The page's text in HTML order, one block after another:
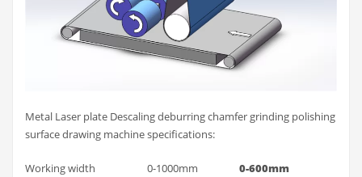
Metal Laser plate Descaling deburring chamfer grinding polishing
surface drawing machine specifications:
Working width 0-1000mm
0-600mm